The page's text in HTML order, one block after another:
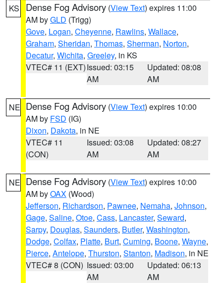
KS Dense Fog Advisory (View Text) expires 11:00
AM byGLD (Trigg)
Gove, Logan, Cheyenne, Rawlins, Wallace,
Graham, Sheridan, Thomas, Sherman, Norton,
Decatur, Wichita, Greeley, in KS
VTEC# 11 (EXT)Issued: 03:15
AM
Updated: 08:08
AM
NE Dense Fog Advisory (View Text) expires 10:00
AM by FSD (IG)
Dixon, Dakota, in NE
VTEC# 11
(CON)
Issued: 03:08
AM
Updated: 08:27
AM
NE Dense Fog Advisory (View Text) expires 10:00
AM byOAX (Wood)
Jefferson, Richardson, Pawnee, Nemaha, Johnson,
Gage, Saline, Otoe, Cass, Lancaster, Seward,
Sarpy, Douglas, Saunders, Butler, Washington,
Dodge, Colfax, Platte, Burt, Cuming, Boone, Wayne,
Pierce, Antelope, Thurston, Stanton, Madison, in NE
VTEC# 8 (CON) Issued: 03:00
AM
Updated: 06:13
AM